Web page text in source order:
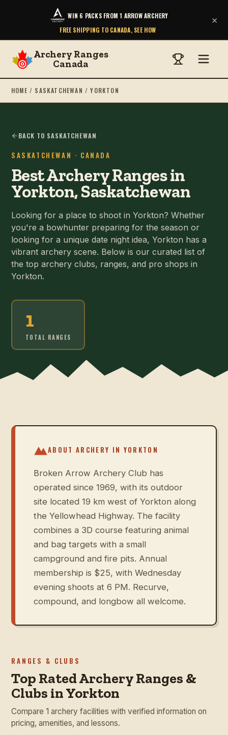
WIN 6 PACKS FROM 1 ARROW ARCHERY
FREE SHIPPING TO CANADA, SEE HOW
×
Archery Ranges
Canada
HOME / SASKATCHEWAN /YORKTON
BACK TO SASKATCHEWAN
SASKATCHEWAN · CANADA
Best Archery Ranges in
Yorkton, Saskatchewan
Looking for a place to shoot in Yorkton? Whether
you're a bowhunter preparing for the season or
looking for a unique date night idea, Yorkton has a
vibrant archery scene. Below is our curated list of
the top archery clubs, ranges, and pro shops in
Yorkton.
1
TOTAL RANGES
ABOUT ARCHERY IN YORKTON
Broken Arrow Archery Club has
operated since 1969, with its outdoor
site located 19 km west of Yorkton along
the Yellowhead Highway. The facility
combines a 3D course featuring animal
and bag targets with a small
campground and fire pits. Annual
membership is $25, with Wednesday
evening shoots at 6 PM. Recurve,
compound, and longbow all welcome.
RANGES & CLUBS
Top Rated Archery Ranges &
Clubs in Yorkton
Compare 1 archery facilities with verified information on
pricing, amenities, and lessons.